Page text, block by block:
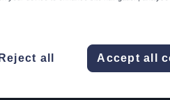
Reject all Accept all